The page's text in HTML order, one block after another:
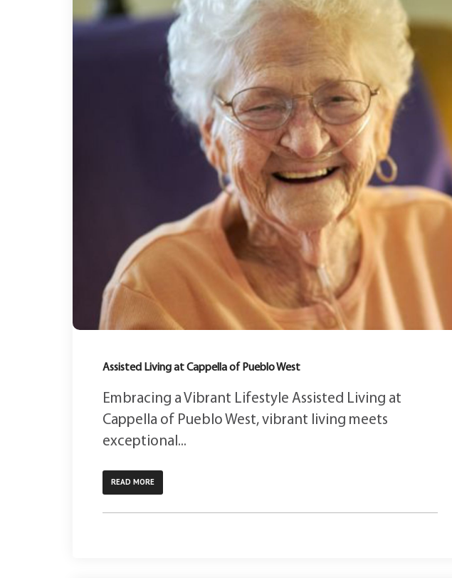
Assisted Living at Cappella of Pueblo West
Embracing a Vibrant Lifestyle Assisted Living at
Cappella of Pueblo West, vibrant living meets
exceptional...
READ MORE